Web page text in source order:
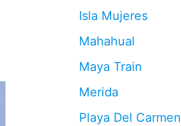
Isla Mujeres
Mahahual
Maya Train
Merida
Playa Del Carmen